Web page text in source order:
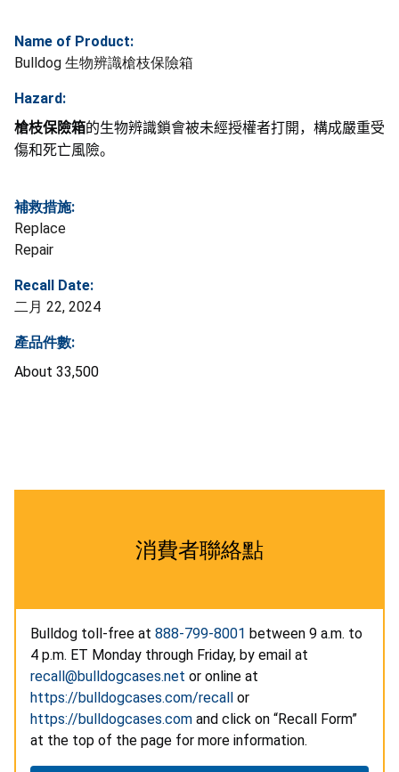
Name of Product:
Bulldog 生物辨識槍枝保險箱
Hazard:
槍枝保險箱的生物辨識鎖會被未經授權者打開，構成嚴重受
傷和死亡風險。
補救措施:
Replace
Repair
Recall Date:
二月 22, 2024
產品件數:
About 33,500
消費者聯絡點
Bulldog toll-free at 888-799-8001 between 9 a.m. to
4 p.m. ET Monday through Friday, by email at
recall@bulldogcases.net or online at
https://bulldogcases.com/recall or
https://bulldogcases.com and click on “Recall Form”
at the top of the page for more information.